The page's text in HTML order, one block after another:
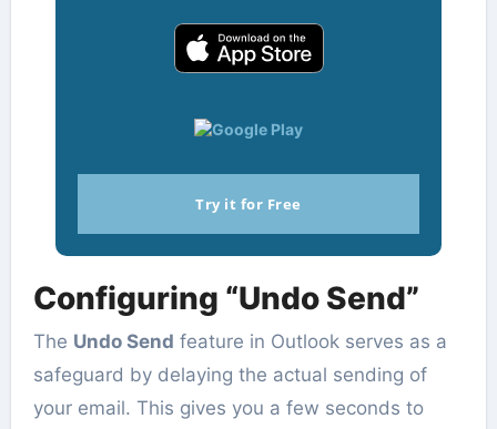
Try it for Free
Configuring “Undo Send”
The Undo Send feature in Outlook serves as a
safeguard by delaying the actual sending of
your email. This gives you a few seconds to